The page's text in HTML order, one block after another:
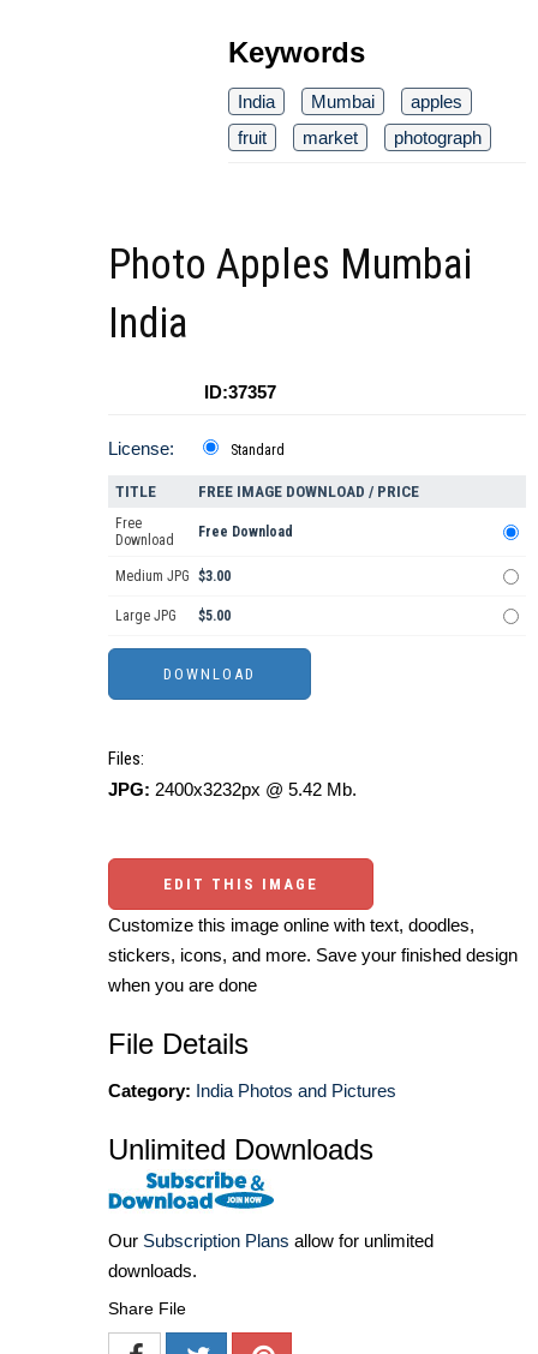
Keywords
India Mumbai
apples
fruit
market photograph
Photo Apples Mumbai
India
ID:37357
License: Standard
TITLE FREE IMAGE DOWNLOAD / PRICE
Free
Download
Free Download
Medium JPG $3.00
Large JPG $5.00
Files:
JPG: 2400x3232px @ 5.42 Mb.
EDIT THIS IMAGE
Customize this image online with text, doodles,
stickers, icons, and more. Save your finished design
when you are done
File Details
Category: India Photos and Pictures
Unlimited Downloads
Our Subscription Plans allow for unlimited
downloads.
Share File